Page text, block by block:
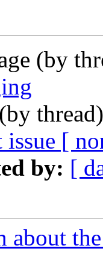
(by
issue [
by: [
about